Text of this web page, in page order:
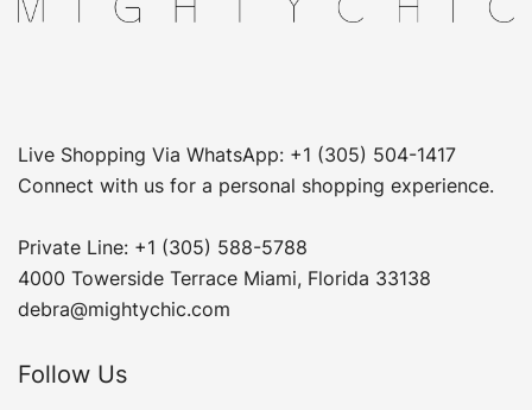
Live Shopping Via WhatsApp: +1 (305) 504-1417
Connect with us for a personal shopping experience.
Private Line: +1 (305) 588-5788
4000 Towerside Terrace Miami, Florida 33138
debra@mightychic.com
Follow Us